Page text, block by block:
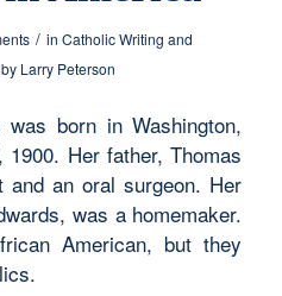
/ in Catholic Writing and
by Larry Peterson
was born in Washington,
Her father, Thomas
and an oral surgeon. Her
was a homemaker.
American, but they